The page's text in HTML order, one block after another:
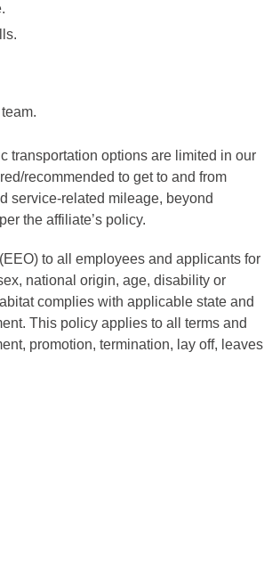
transportation options are limited in our
recommended to get to and from
service-related mileage, beyond
the affiliate’s policy.
to all employees and applicants for
national origin, age, disability or
complies with applicable state and
This policy applies to all terms and
promotion, termination, lay off, leaves